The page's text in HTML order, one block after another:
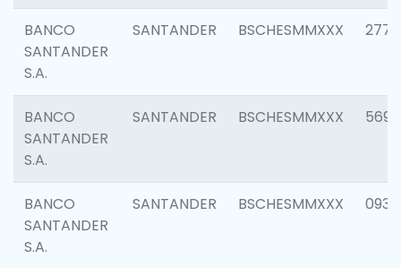
BANCO
SANTANDER
S.A.
SANTANDER BSCHESMMXXX 2777
BANCO
SANTANDER
S.A.
SANTANDER BSCHESMMXXX 5696
BANCO
SANTANDER
S.A.
SANTANDER BSCHESMMXXX 0934